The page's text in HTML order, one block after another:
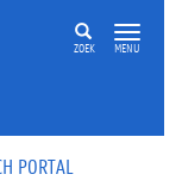
ZOEK MENU
PORTAL